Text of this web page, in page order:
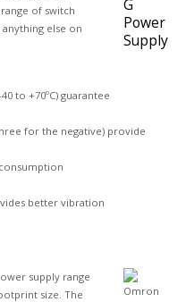
of switch
else on
to +70ºC) guarantee
for the negative) provide
better vibration
supply range
size. The